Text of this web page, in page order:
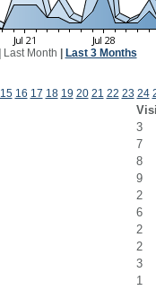
Last Month Last 3 Months
15 16 17 18 19 20 21 22 23 24
3
7
8
9
2
6
2
2
3
1